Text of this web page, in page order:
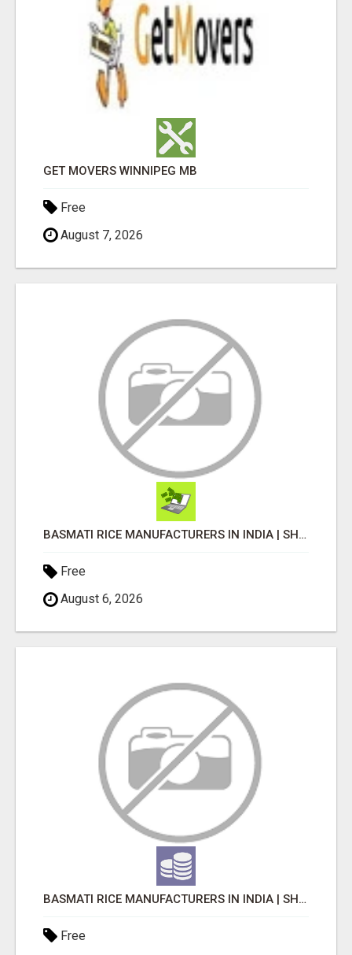
GET MOVERS WINNIPEG MB
Free
August 7, 2026
BASMATI RICE MANUFACTURERS IN INDIA | SHREE KRISHNA EXPORTS
Free
August 6, 2026
BASMATI RICE MANUFACTURERS IN INDIA | SHREE KRISHNA EXPORTS
Free